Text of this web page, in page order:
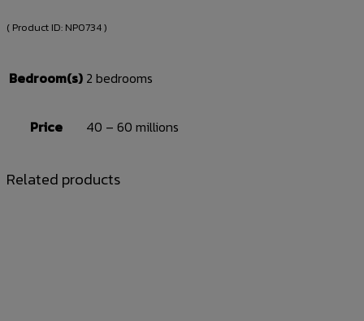
( Product ID: NP0734)
Bedroom(s) 2 bedrooms
Price 40 – 60 millions
Related products